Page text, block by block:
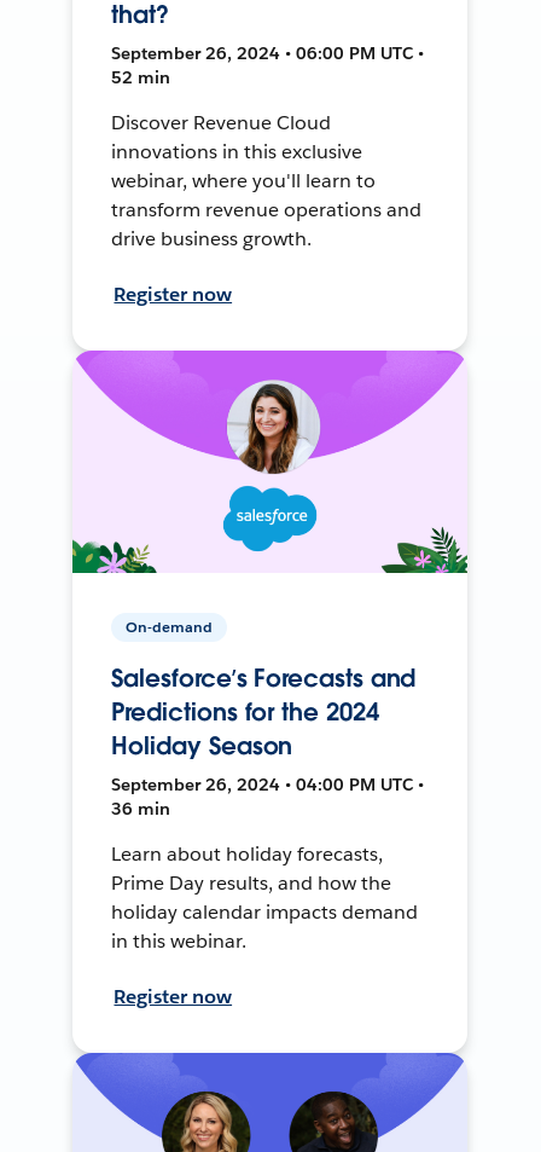
that?
September 26, 2024 • 06:00 PM UTC •
52 min
Discover Revenue Cloud
innovations in this exclusive
webinar, where you'll learn to
transform revenue operations and
drive business growth.
Register now
On-demand
Salesforce’s Forecasts and
Predictions for the 2024
Holiday Season
September 26, 2024 • 04:00 PM UTC •
36 min
Learn about holiday forecasts,
Prime Day results, and how the
holiday calendar impacts demand
in this webinar.
Register now